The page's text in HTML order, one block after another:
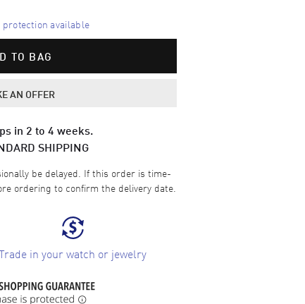
protection available
TO BAG
AN OFFER
in 2 to 4 weeks.
SHIPPING
be delayed. If this order is time-
ordering to confirm the delivery date.
in your watch or jewelry